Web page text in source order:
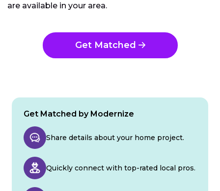
are available in your area.
Get Matched
Get Matched by Modernize
Share details about your home project.
Quickly connect with top-rated local pros.